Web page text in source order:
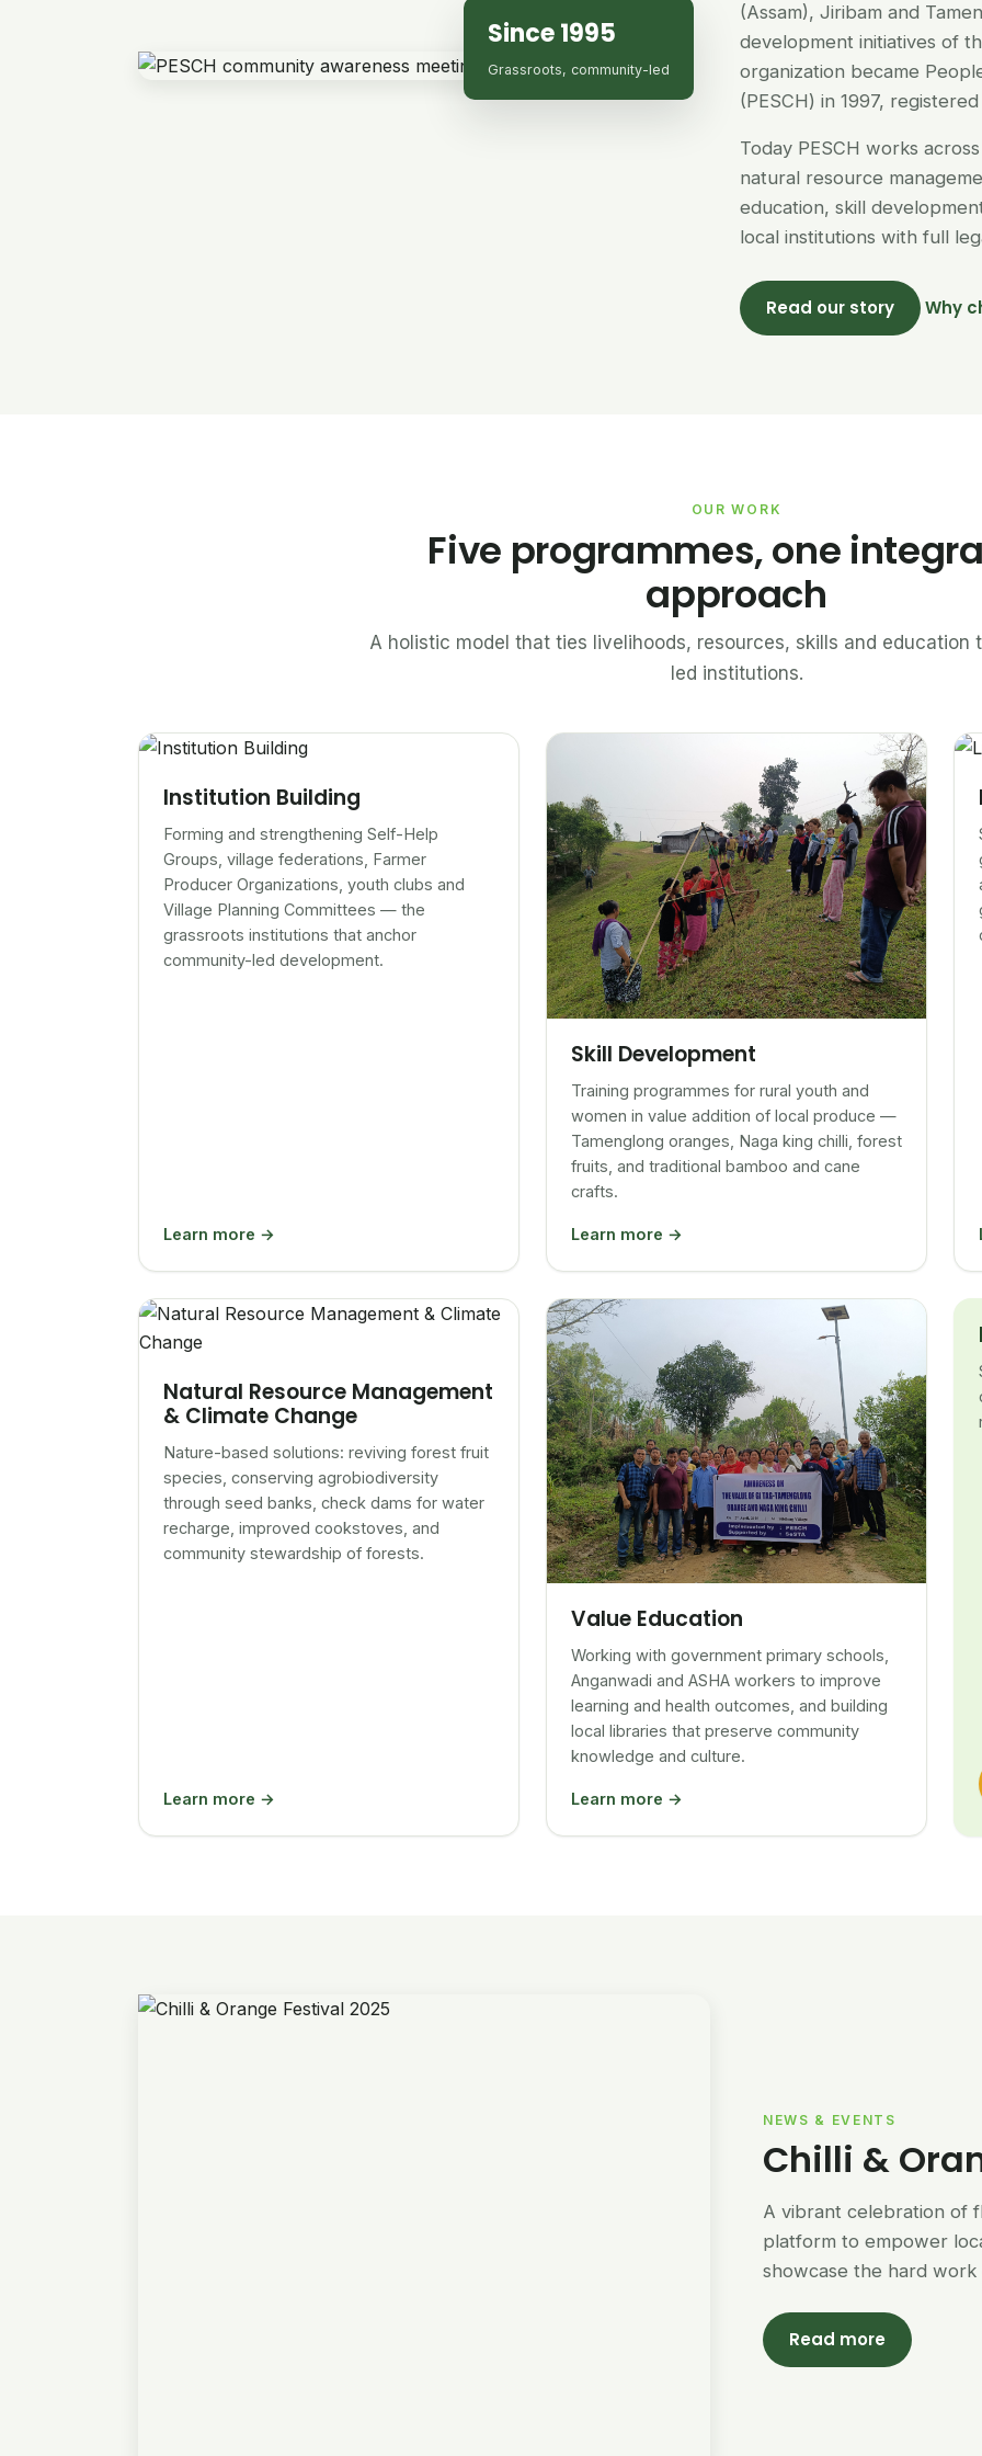
Since 1995
Grassroots, community-led
(Assam), Jiribam and
development initiatives of
organization became
(PESCH) in 1997,
Today PESCH works
natural resource
education, skill
local institutions with full
Read our story Why
OUR WORK
Five programmes, one
approach
A holistic model that ties livelihoods, resources, skills and education
led institutions.
Institution Building
Forming and strengthening Self-Help
Groups, village federations, Farmer
Producer Organizations, youth clubs and
Village Planning Committees — the
grassroots institutions that anchor
community-led development.
Learn more →
Skill Development
Training programmes for rural youth and
women in value addition of local produce —
Tamenglong oranges, Naga king chilli, forest
fruits, and traditional bamboo and cane
crafts.
Learn more →
Natural Resource Management
& Climate Change
Nature-based solutions: reviving forest fruit
species, conserving agrobiodiversity
through seed banks, check dams for water
recharge, improved cookstoves, and
community stewardship of forests.
Learn more →
Value Education
Working with government primary schools,
Anganwadi and ASHA workers to improve
learning and health outcomes, and building
local libraries that preserve community
knowledge and culture.
Learn more →
NEWS & EVENTS
Chilli &
A vibrant celebration of
platform to empower
showcase the hard
Read more